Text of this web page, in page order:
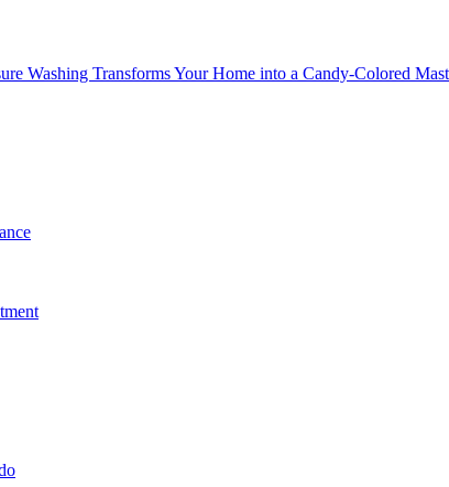
Washing Transforms Your Home into a Candy-Colored